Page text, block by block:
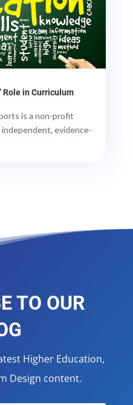
Role in Curriculum
is a non-profit
evidence-
TO OUR
Higher Education,
Design content.